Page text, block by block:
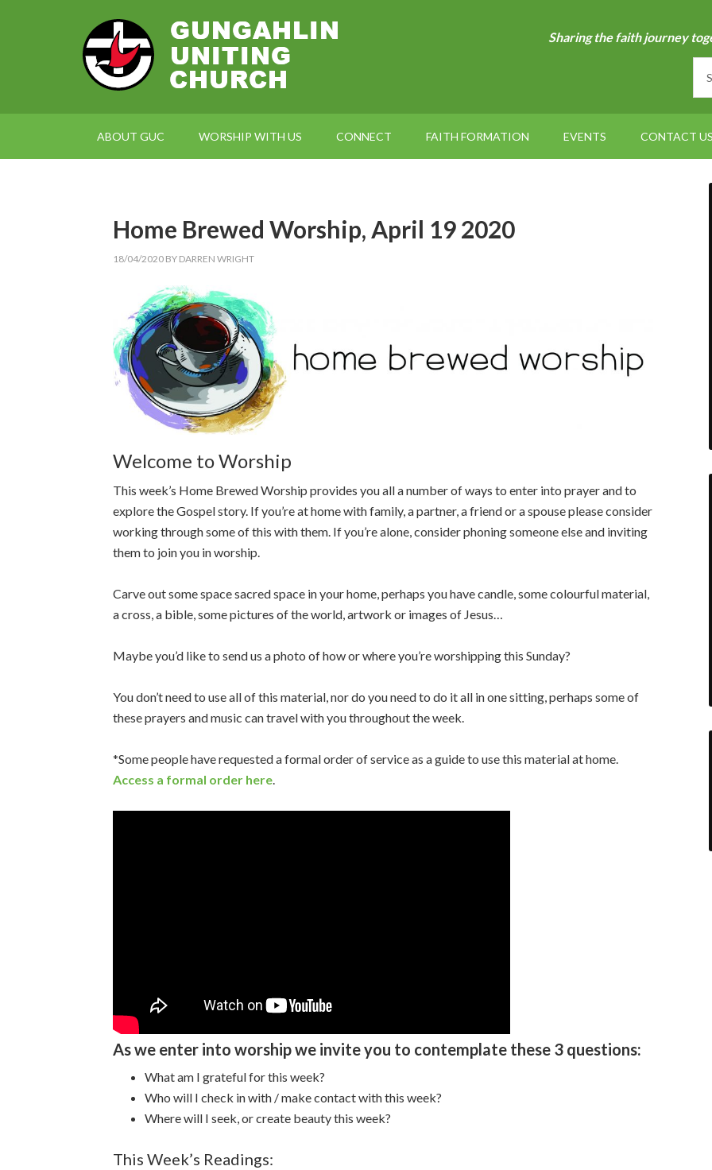
Sharing the faith journey
ABOUT GUC WORSHIP WITH US CONNECT FAITH FORMATION EVENTS CONTACT US
Home Brewed Worship, April 19 2020
18/04/2020 BY DARREN WRIGHT
Welcome to Worship
This week’s Home Brewed Worship provides you all a number of ways to enter into prayer and to
explore the Gospel story. If you’re at home with family, a partner, a friend or a spouse please consider
working through some of this with them. If you’re alone, consider phoning someone else and inviting
them to join you in worship.
Carve out some space sacred space in your home, perhaps you have candle, some colourful material,
a cross, a bible, some pictures of the world, artwork or images of Jesus…
Maybe you’d like to send us a photo of how or where you’re worshipping this Sunday?
You don’t need to use all of this material, nor do you need to do it all in one sitting, perhaps some of
these prayers and music can travel with you throughout the week.
*Some people have requested a formal order of service as a guide to use this material at home.
Access a formal order here.
As we enter into worship we invite you to contemplate these 3 questions:
What am I grateful for this week?
Who will I check in with / make contact with this week?
Where will I seek, or create beauty this week?
This Week’s Readings: